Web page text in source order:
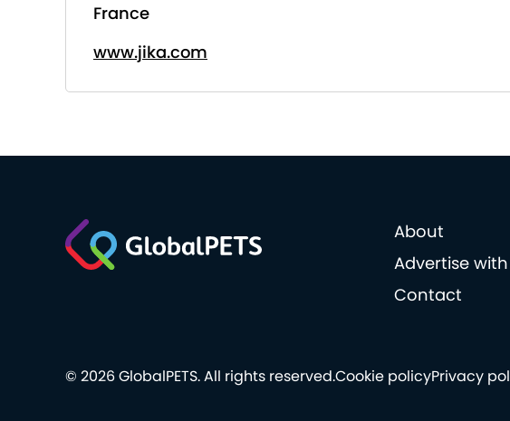
France
www.jika.com
About
Advertise
Contact
Cookie policyPrivacy
© 2026 GlobalPETS. All rights reserved.